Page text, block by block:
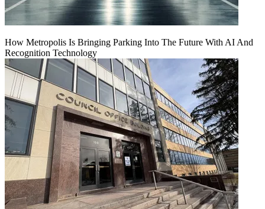
How Metropolis Is Bringing Parking Into The Future With AI And
Recognition Technology